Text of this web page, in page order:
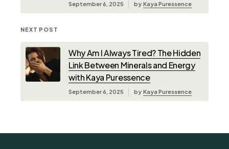
September 6, 2025 by Kaya Puressence
NEXT POST
Why Am I Always Tired? The Hidden
Link Between Minerals and Energy
with Kaya Puressence
September 6, 2025 by Kaya Puressence